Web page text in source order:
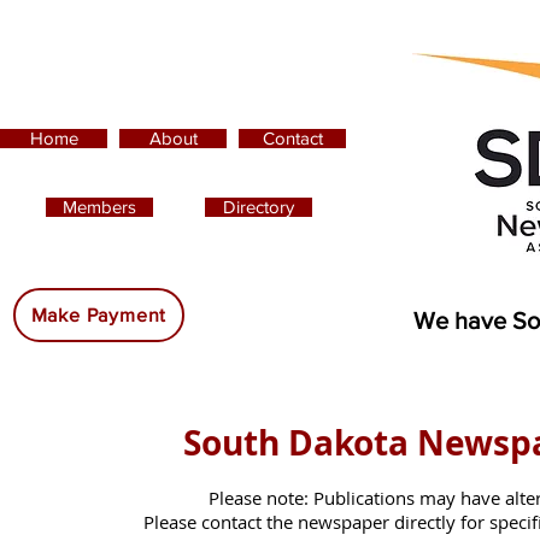
Home About Contact
Members Directory
Make Payment We have
South Dakota
Please note: Publications may have
Please contact the newspaper directly for